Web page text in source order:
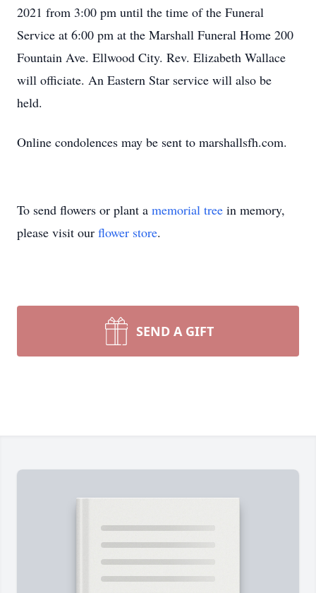
2021 from 3:00 pm until the time of the Funeral
Service at 6:00 pm at the Marshall Funeral Home 200
Fountain Ave. Ellwood City. Rev. Elizabeth Wallace
will officiate. An Eastern Star service will also be
held.
Online condolences may be sent to marshallsfh.com.
To send flowers or plant a memorial tree in memory,
please visit our flower store.
SEND A GIFT